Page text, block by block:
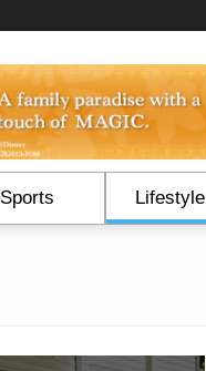
Sports Lifestyle